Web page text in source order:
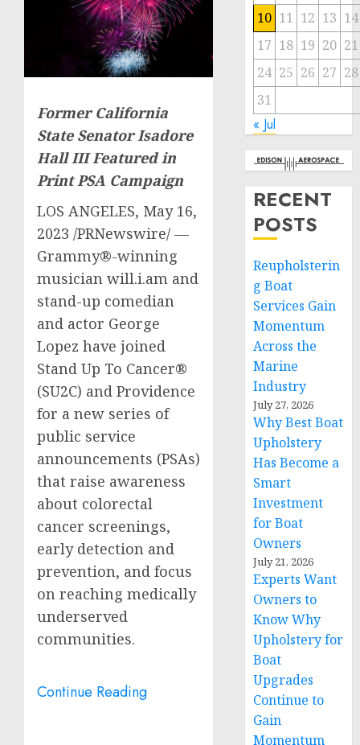
Former California
State Senator Isadore
Hall III Featured in
Print PSA Campaign
LOS ANGELES, May 16,
2023 /PRNewswire/ —
Grammy®-winning
musician will.i.am and
stand-up comedian
and actor George
Lopez have joined
Stand Up To Cancer®
(SU2C) and Providence
for a new series of
public service
announcements (PSAs)
that raise awareness
about colorectal
cancer screenings,
early detection and
prevention, and focus
on reaching medically
underserved
communities.
Continue Reading
10 11 12 13 14
17 18 19 20 21
24 25 26 27 28
31
« Jul
RECENT
POSTS
Reupholsterin
g Boat
Services Gain
Momentum
Across the
Marine
Industry
July 27, 2026
Why Best Boat
Upholstery
Has Become a
Smart
Investment
for Boat
Owners
July 21, 2026
Experts Want
Owners to
Know Why
Upholstery for
Boat
Upgrades
Continue to
Gain
Momentum